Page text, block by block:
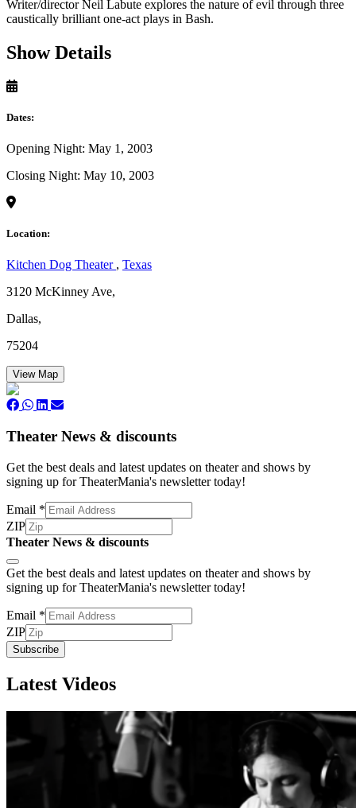
Writer/director Neil Labute explores the nature of evil through three
caustically brilliant one-act plays in Bash.
Show Details
Dates:
Opening Night: May 1, 2003
Closing Night: May 10, 2003
Location:
Kitchen Dog Theater , Texas
3120 McKinney Ave,
Dallas,
75204
View Map
Theater News & discounts
Get the best deals and latest updates on theater and shows by
signing up for TheaterMania's newsletter today!
Email *
ZIP
Subscribe
Theater News & discounts
Get the best deals and latest updates on theater and shows by
signing up for TheaterMania's newsletter today!
Email *
ZIP
Subscribe
Latest Videos